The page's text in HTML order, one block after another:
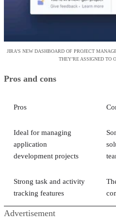
JIRA’S NEW DASHBOARD OF PROJECT
THEY’RE ASSIGNED TO
Pros and cons
Pros
Ideal for managing
application
development projects
Strong task and activity
tracking features
Advertisement